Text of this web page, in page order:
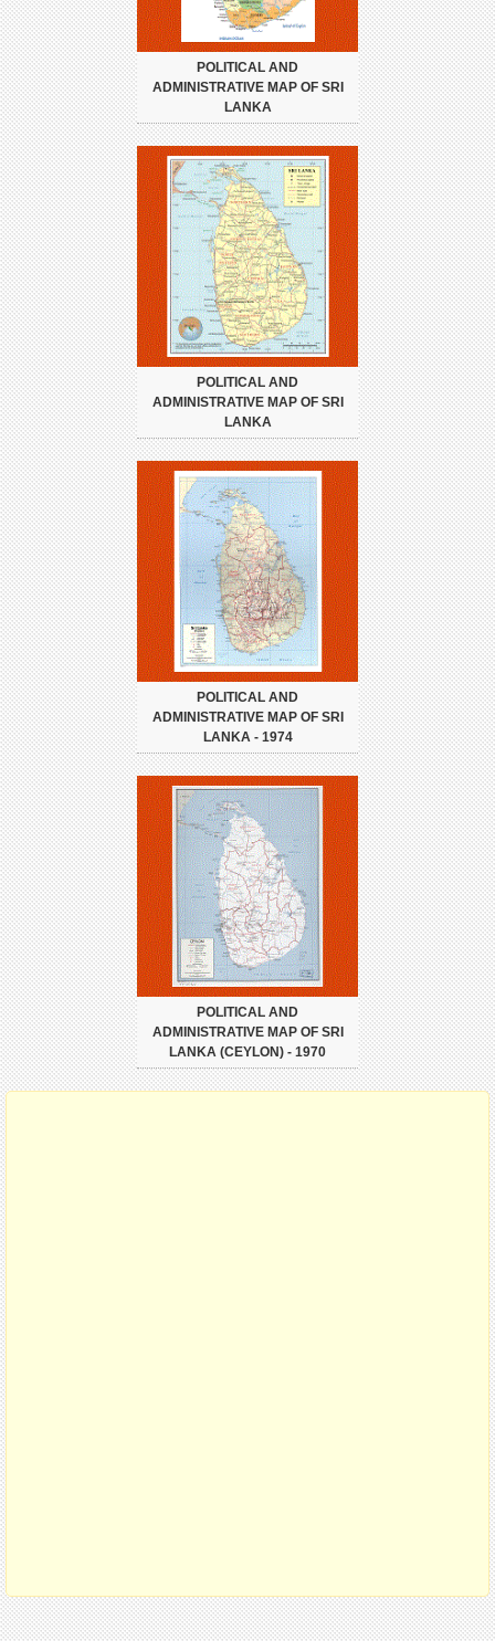
POLITICAL AND
ADMINISTRATIVE MAP OF SRI
LANKA
POLITICAL AND
ADMINISTRATIVE MAP OF SRI
LANKA
POLITICAL AND
ADMINISTRATIVE MAP OF SRI
LANKA - 1974
POLITICAL AND
ADMINISTRATIVE MAP OF SRI
LANKA (CEYLON) - 1970